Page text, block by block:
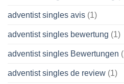
adventist singles avis (1)
adventist singles bewertung (1)
adventist singles Bewertungen
adventist singles de review (1)